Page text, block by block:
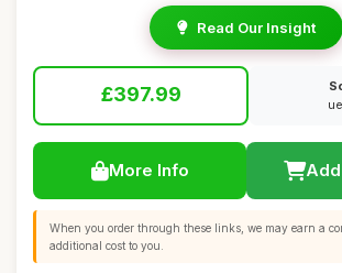
Read Our Insight
£397.99
More Info
When you order through these links, we may earn a
additional cost to you.